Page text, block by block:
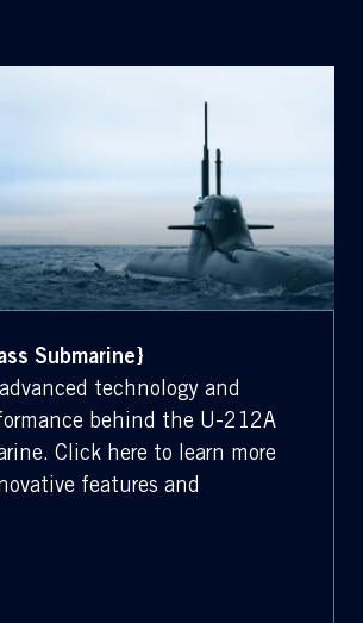
Submarine}
technology and
behind the U-212A
Click here to learn more
features and